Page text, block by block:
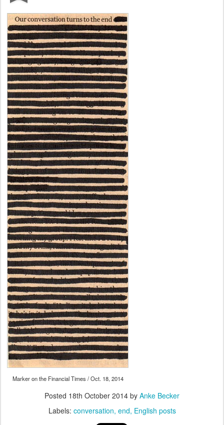
Marker on the Financial Times / Oct. 18, 2014
Posted 18th October 2014 by Anke Becker
Labels: conversation end English posts